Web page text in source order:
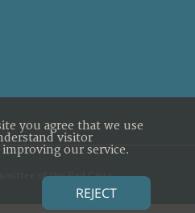
of the Red Cross
you agree that we use
visitor
our service.
REJECT